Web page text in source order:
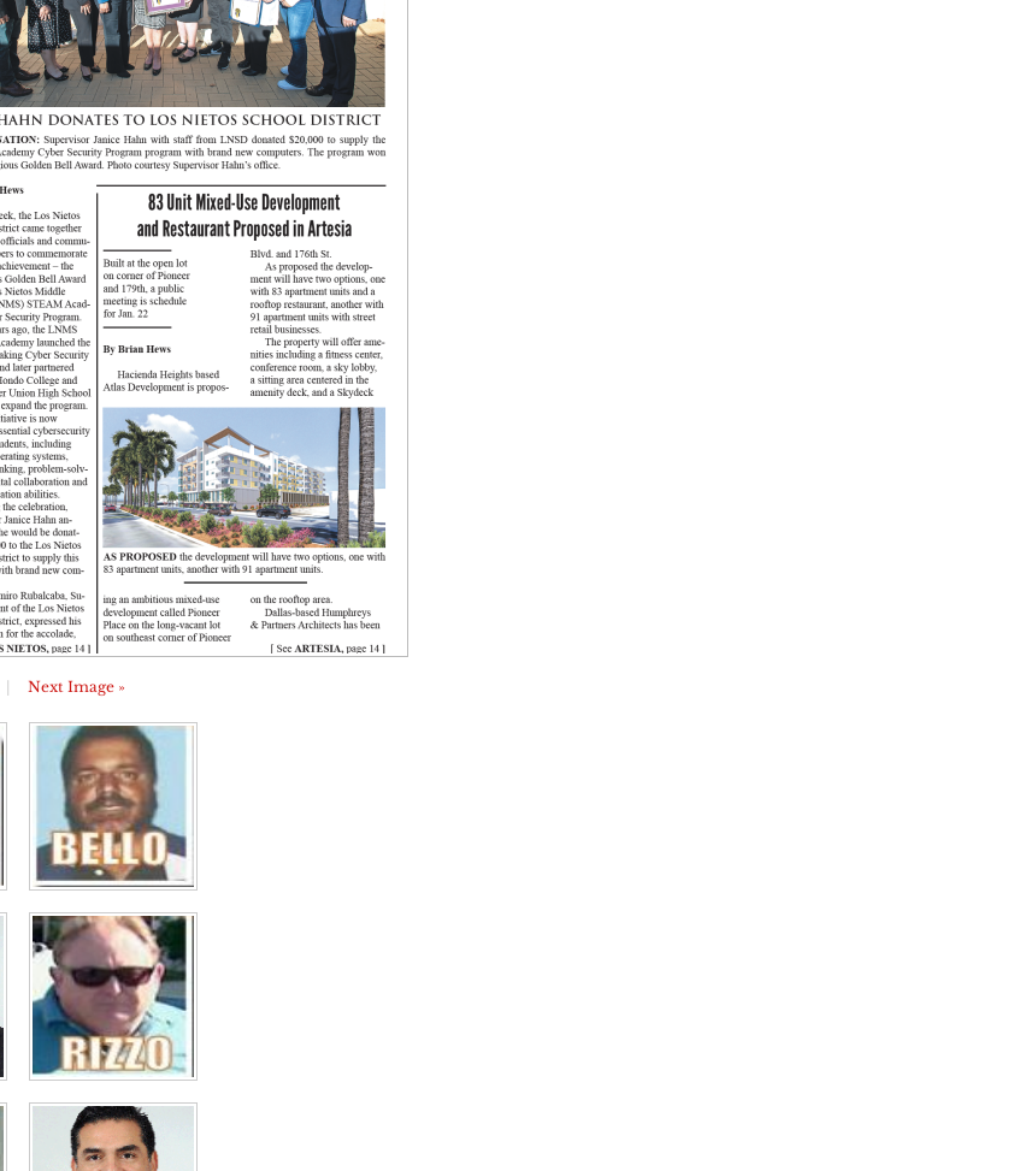
Next Image »